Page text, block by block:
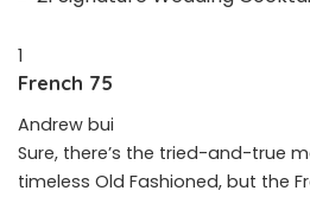
1
French 75
Andrew bui
Sure, there’s the tried-and-true
timeless Old Fashioned, but the